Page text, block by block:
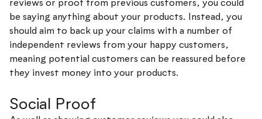
reviews or proof from previous customers, you could
be saying anything about your products. Instead, you
should aim to back up your claims with a number of
independent reviews from your happy customers,
meaning potential customers can be reassured before
they invest money into your products.
Social Proof